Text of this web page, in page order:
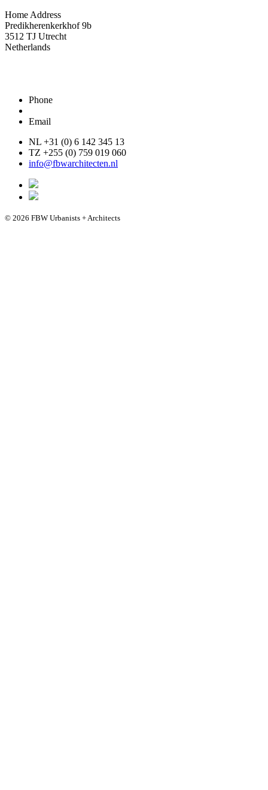
Home Address
Predikherenkerkhof 9b
3512 TJ Utrecht
Netherlands
Phone
Email
NL +31 (0) 6 142 345 13
TZ +255 (0) 759 019 060
info@fbwarchitecten.nl
© 2026 FBW Urbanists + Architects